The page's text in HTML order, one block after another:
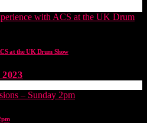
at the UK Drum Show